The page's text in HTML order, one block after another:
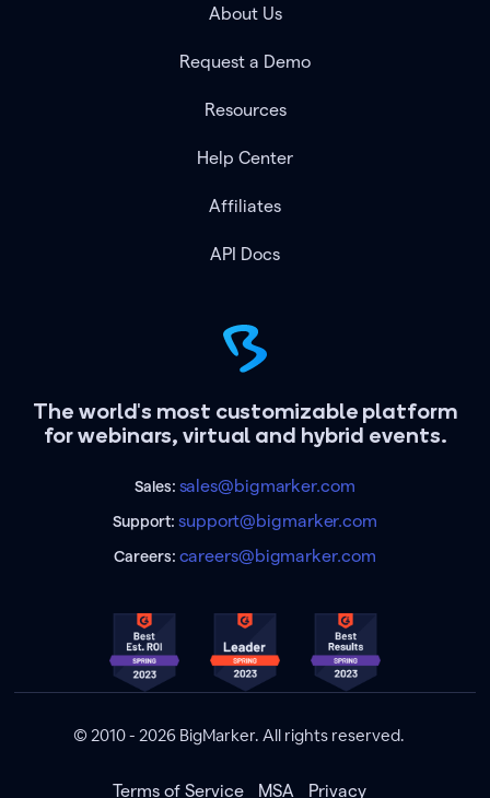
The world's most customizable platform
for webinars, virtual and hybrid events.
Sales: sales@bigmarker.com
Support:support@bigmarker.com
Careers: careers@bigmarker.com
About Us
Request a Demo
Resources
Help Center
Affiliates
API Docs
© 2010 - 2026 BigMarker. All rights reserved.
Terms of Service MSA Privacy